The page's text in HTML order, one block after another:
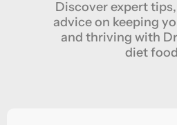
Discover expert
advice on keeping
and thriving with
diet